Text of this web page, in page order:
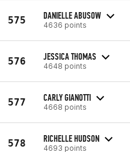
575 DANIELLE ABUSOW
4636 points
576 JESSICA THOMAS
4648 points
577 CARLY GIANOTTI
4668 points
578 RICHELLE HUDSON
4693 points